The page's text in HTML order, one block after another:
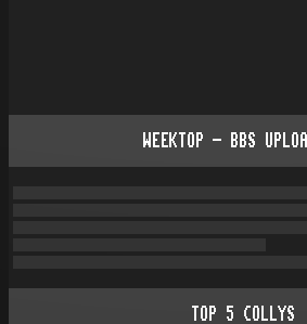
WEEKTOP - BBS
TOP 5 COLLYS